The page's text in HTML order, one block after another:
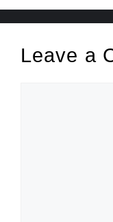
Leave a